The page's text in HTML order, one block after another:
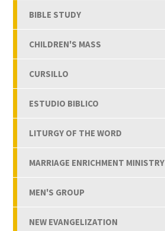
BIBLE STUDY
CHILDREN'S MASS
CURSILLO
ESTUDIO BIBLICO
LITURGY OF THE WORD
MARRIAGE ENRICHMENT MINISTRY
MEN'S GROUP
NEW EVANGELIZATION